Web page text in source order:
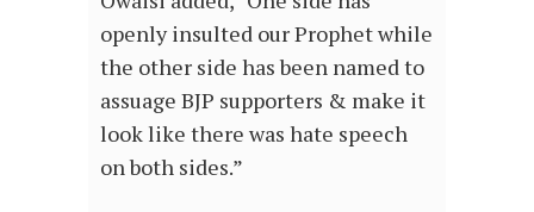
openly insulted our Prophet while
the other side has been named to
assuage BJP supporters & make it
look like there was hate speech
on both sides.”